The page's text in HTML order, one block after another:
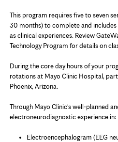
This program requires five to seven
30 months) to complete and
as clinical experiences. Review
Technology Program for details on
During the core day hours of your
rotations at Mayo Clinic Hospital,
Phoenix, Arizona.
Through Mayo Clinic's well-planned
electroneurodiagnostic experience in:
Electroencephalogram (EEG